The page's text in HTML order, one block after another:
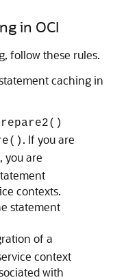
in OCI
follow these rules.
caching in
. If you are
, you are
contexts.
statement
of a
context
with